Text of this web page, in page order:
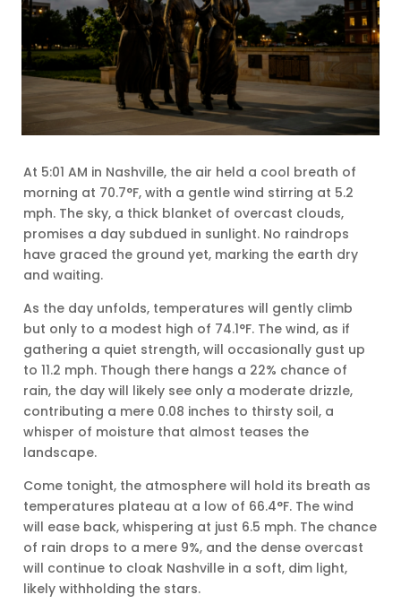
At 5:01 AM in Nashville, the air held a cool breath of
morning at 70.7°F, with a gentle wind stirring at 5.2
mph. The sky, a thick blanket of overcast clouds,
promises a day subdued in sunlight. No raindrops
have graced the ground yet, marking the earth dry
and waiting.
As the day unfolds, temperatures will gently climb
but only to a modest high of 74.1°F. The wind, as if
gathering a quiet strength, will occasionally gust up
to 11.2 mph. Though there hangs a 22% chance of
rain, the day will likely see only a moderate drizzle,
contributing a mere 0.08 inches to thirsty soil, a
whisper of moisture that almost teases the
landscape.
Come tonight, the atmosphere will hold its breath as
temperatures plateau at a low of 66.4°F. The wind
will ease back, whispering at just 6.5 mph. The chance
of rain drops to a mere 9%, and the dense overcast
will continue to cloak Nashville in a soft, dim light,
likely withholding the stars.